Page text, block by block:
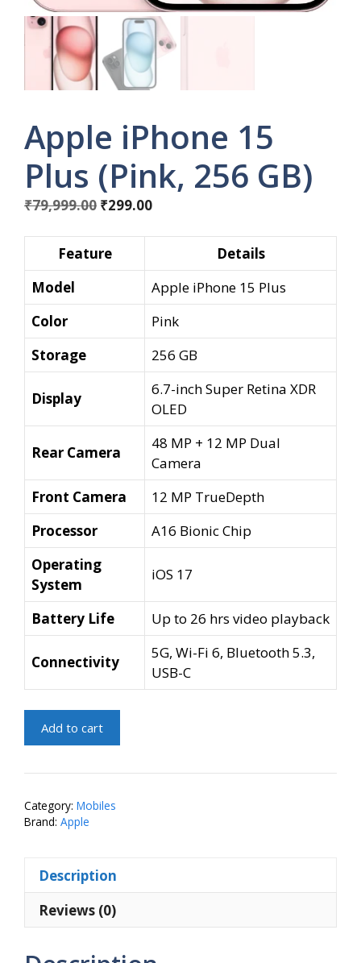
Apple iPhone 15
Plus (Pink, 256 GB)
₹79,999.00 Original
₹79,999.00.
₹299.00Current
Feature
Details
Model
Apple iPhone 15 Plus
Color
Pink
Storage
256 GB
Display
6.7-inch Super Retina XDR
OLED
Rear Camera
48 MP + 12 MP Dual
Camera
Front Camera
12 MP TrueDepth
Processor
A16 Bionic Chip
Operating
System
iOS 17
Battery Life Up to 26 hrs video playback
Connectivity
5G, Wi-Fi 6, Bluetooth 5.3,
USB-C
Apple
Plus
(Pink,
256
Add to cart
Category: Mobiles
Brand: Apple
Description
Reviews (0)